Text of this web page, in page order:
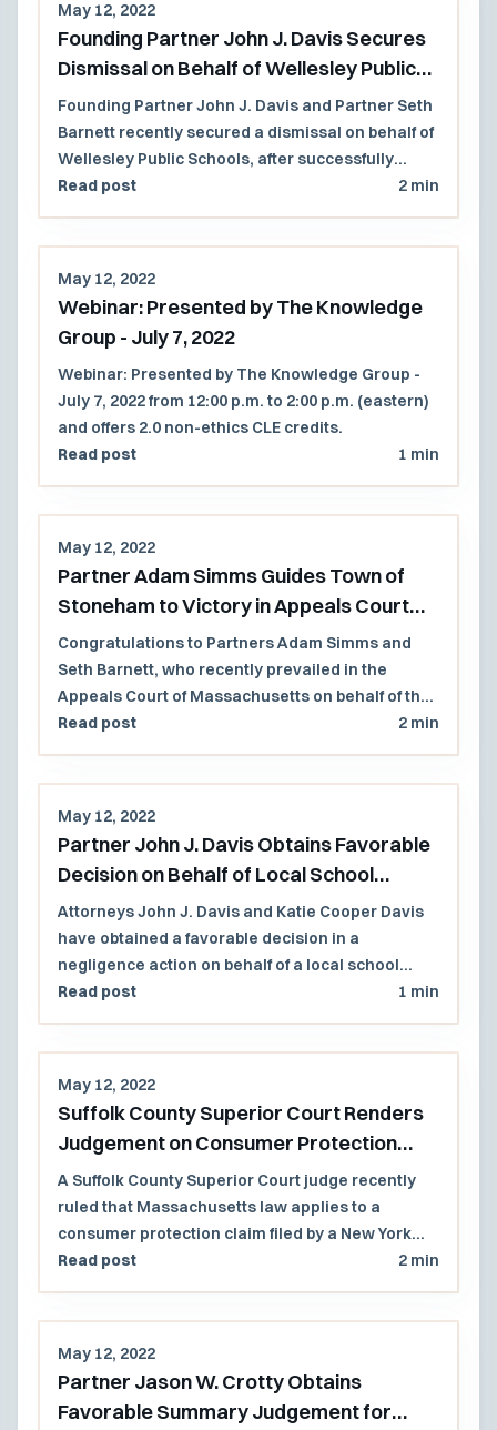
May 12, 2022
Founding Partner John J. Davis Secures
Dismissal on Behalf of Wellesley Public
Schools
Founding Partner John J. Davis and Partner Seth
Barnett recently secured a dismissal on behalf of
Wellesley Public Schools, after successfully
establishing that Wellesley had unequivocally
Read post 2 min
May 12, 2022
Webinar: Presented by The Knowledge
Group - July 7, 2022
Webinar: Presented by The Knowledge Group -
July 7, 2022 from 12:00 p.m. to 2:00 p.m. (eastern)
and offers 2.0 non-ethics CLE credits.
Read post
1 min
May 12, 2022
Partner Adam Simms Guides Town of
Stoneham to Victory in Appeals Court
Decision
Congratulations to Partners Adam Simms and
Seth Barnett, who recently prevailed in the
Appeals Court of Massachusetts on behalf of the
Town of Stoneham and several former members
the Town's decision to privatize a municipal golf
course.
Read post 2 min
May 12, 2022
Partner John J. Davis Obtains Favorable
Decision on Behalf of Local School
District
Attorneys John J. Davis and Katie Cooper Davis
have obtained a favorable decision in a
negligence action on behalf of a local school
district that had asserted statutory immunity.
condition or situation" that led to a student's self-
inflicted injury.
Read post 1 min
May 12, 2022
Suffolk County Superior Court Renders
Judgement on Consumer Protection
Claim against New York Plaintiff
A Suffolk County Superior Court judge recently
ruled that Massachusetts law applies to a
consumer protection claim filed by a New York
plaintiff against insurance company defendants
Read post 2 min
May 12, 2022
Partner Jason W. Crotty Obtains
Favorable Summary Judgement for